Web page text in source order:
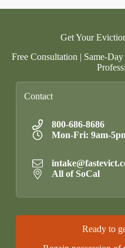
Get Your
Free Consultation | Same-
Contact
800-686-8686
Mon-Fri: 9am-
All of SoCal
Ready to